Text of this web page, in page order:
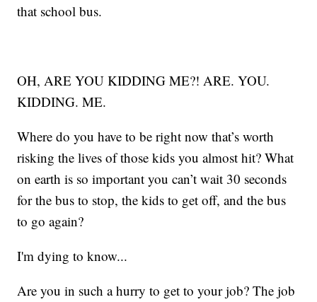
that school bus.
OH, ARE YOU KIDDING ME?! ARE. YOU.
KIDDING. ME.
Where do you have to be right now that’s worth
risking the lives of those kids you almost hit? What
on earth is so important you can’t wait 30 seconds
for the bus to stop, the kids to get off, and the bus
to go again?
I'm dying to know...
Are you in such a hurry to get to your job? The job